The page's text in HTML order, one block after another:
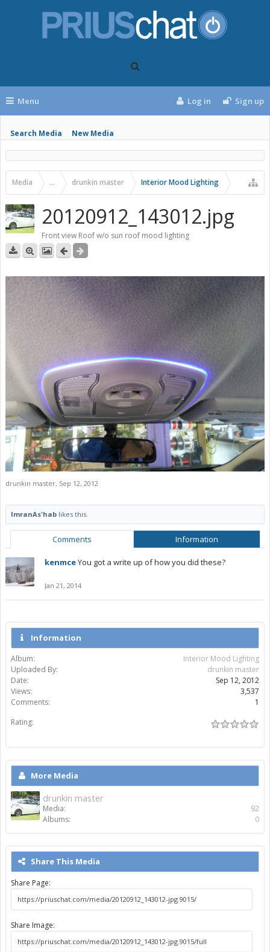
Menu
Search Media New Media
Log in Sign up
Media ... drunkin master Interior Mood Lighting
20120912_143012.jpg
Front view Roof w/o sun roof mood lighting
drunkin master, Sep 12, 2012
ImranAs'hab likes this.
Comments Information
kenmceYou got a write up of how you did these?
Jan 21, 2014
Information
Album:
Interior Mood Lighting
Uploaded By:
drunkin master
Date:
Sep 12, 2012
Views:
3,537
Comments:
1
Rating:
More Media
drunkin master
Media:
92
Albums:
0
Share This Media
Share Page:
Share Image: